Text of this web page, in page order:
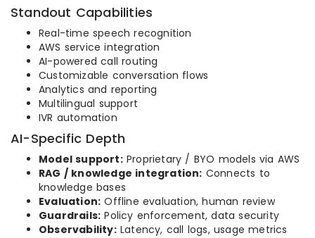
Standout Capabilities
Real-time speech recognition
AWS service integration
AI-powered call routing
Customizable conversation flows
Analytics and reporting
Multilingual support
IVR automation
AI-Specific Depth
Model support:Proprietary / BYO models via AWS
RAG / knowledge integration: Connects to
knowledge bases
Evaluation: Offline evaluation, human review
Guardrails: Policy enforcement, data security
Observability:Latency, call logs, usage metrics